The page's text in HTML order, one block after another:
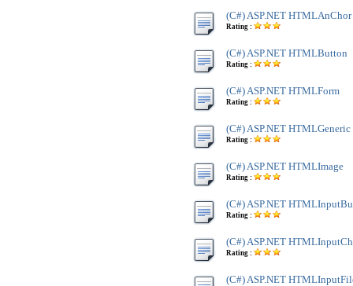
(C#) ASP.NET HTMLAnChor
Rating :
(C#) ASP.NET HTMLButton
Rating :
(C#) ASP.NET HTMLForm
Rating :
(C#) ASP.NET HTMLGeneric
Rating :
(C#) ASP.NET HTMLImage
Rating :
(C#) ASP.NET
Rating :
(C#) ASP.NET
Rating :
(C#) ASP.NET